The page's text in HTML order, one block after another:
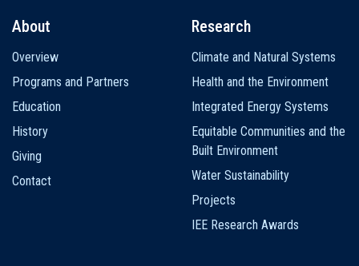
navigation
About
Overview
Programs and Partners
Education
History
Giving
Contact
Research
Climate and Natural Systems
Health and the Environment
Integrated Energy Systems
Equitable Communities and the
Built Environment
Water Sustainability
Projects
IEE Research Awards